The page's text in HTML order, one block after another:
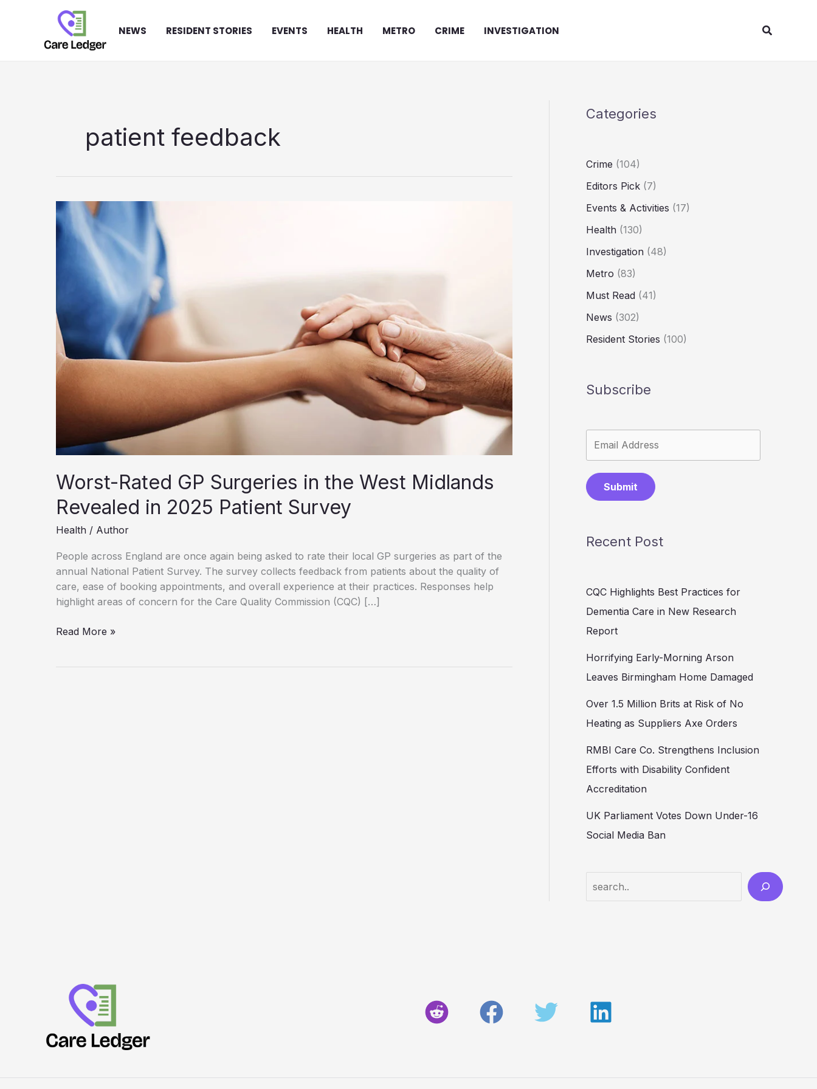
NEWS RESIDENT STORIES EVENTS HEALTH METRO CRIME INVESTIGATION Search
patient feedback
Worst-Rated GP Surgeries in the West Midlands
Revealed in 2025 Patient Survey
Health / Author
People across England are once again being asked to rate their local GP surgeries as part of the
annual National Patient Survey. The survey collects feedback from patients about the quality of
care, ease of booking appointments, and overall experience at their practices. Responses help
highlight areas of concern for the Care Quality Commission (CQC) […]
Worst-
Read More »
Categories
Crime (104)
Editors Pick (7)
Events & Activities (17)
Health (130)
Investigation (48)
Metro (83)
Must Read (41)
News (302)
Resident Stories (100)
Subscribe
Submit
Recent Post
CQC Highlights Best Practices for
Dementia Care in New Research
Report
Horrifying Early-Morning Arson
Leaves Birmingham Home Damaged
Over 1.5 Million Brits at Risk of No
Heating as Suppliers Axe Orders
RMBI Care Co. Strengthens Inclusion
Efforts with Disability Confident
Accreditation
UK Parliament Votes Down Under-16
Social Media Ban